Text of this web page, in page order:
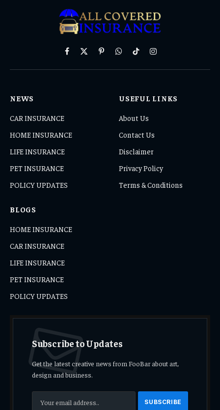
Facebook
X
PinterestWhatsAppTikTokInstagram
NEWS
CAR INSURANCE
HOME INSURANCE
LIFE INSURANCE
PET INSURANCE
POLICY UPDATES
USEFUL LINKS
About Us
Contact Us
Disclaimer
Privacy Policy
Terms & Conditions
BLOGS
HOME INSURANCE
CAR INSURANCE
LIFE INSURANCE
PET INSURANCE
POLICY UPDATES
Subscribe to Updates
Get the latest creative news from FooBar about art,
design and business.